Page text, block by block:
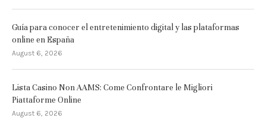
Guía para conocer el entretenimiento digital y las plataformas
online en España
August 6, 2026
Lista Casino Non AAMS: Come Confrontare le Migliori
Piattaforme Online
August 6, 2026